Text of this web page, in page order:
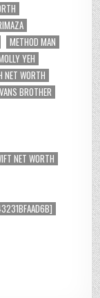
METHOD MAN
YEH
NET WORTH
BROTHER
NET WORTH